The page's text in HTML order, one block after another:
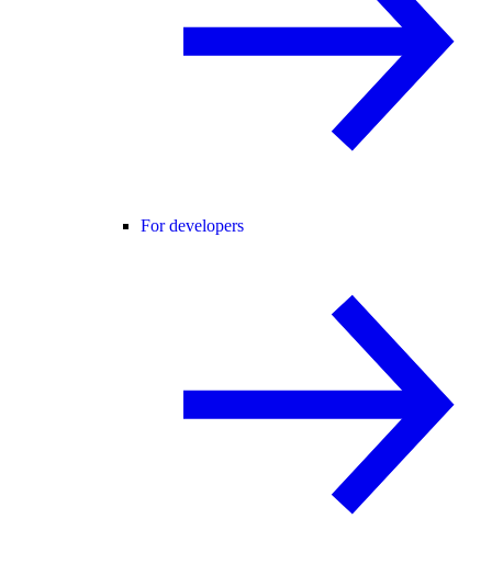
For developers